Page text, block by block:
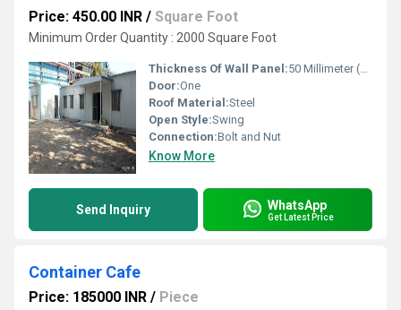
Price: 450.00 INR / Square Foot
Minimum Order Quantity : 2000 Square Foot
Thickness Of Wall Panel:50 Millimeter (mm)
Door:One
Roof Material:Steel
Open Style:Swing
Connection:Bolt and Nut
Know More
Send Inquiry WhatsApp
Get Latest Price
Container Cafe
Price: 185000 INR / Piece